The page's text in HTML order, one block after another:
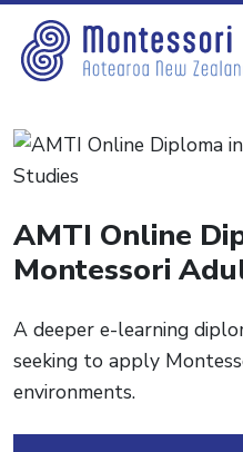
AMTI Online
Montessori
A deeper e-learning
seeking to apply
environments.